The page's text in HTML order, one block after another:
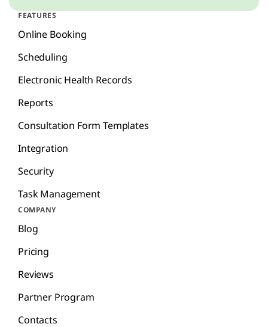
FEATURES
Online Booking
Scheduling
Electronic Health Records
Reports
Consultation Form Templates
Integration
Security
Task Management
COMPANY
Blog
Pricing
Reviews
Partner Program
Contacts